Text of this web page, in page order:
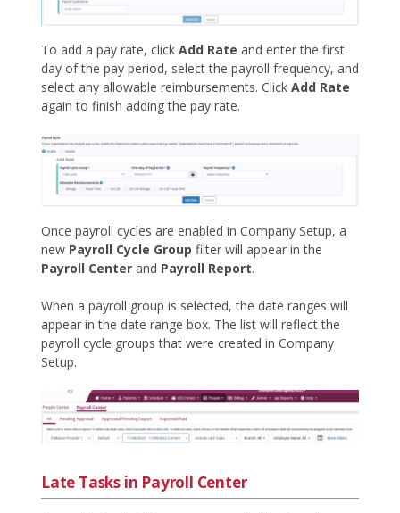
To add a pay rate, click Add Rate and enter the first
day of the pay period, select the payroll frequency, and
select any allowable reimbursements. Click Add Rate
again to finish adding the pay rate.
Once payroll cycles are enabled in Company Setup, a
new Payroll Cycle Group filter will appear in the
Payroll Center and Payroll Report.
When a payroll group is selected, the date ranges will
appear in the date range box. The list will reflect the
payroll cycle groups that were created in Company
Setup.
Late Tasks in Payroll Center